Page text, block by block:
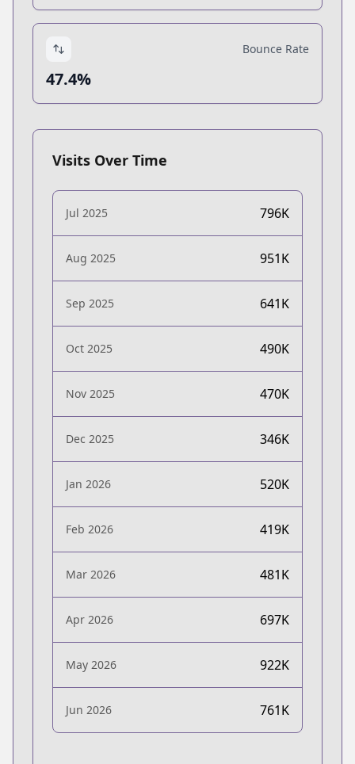
Bounce Rate
47.4%
Visits Over Time
Jul 2025 796K
Aug 2025 951K
Sep 2025 641K
Oct 2025 490K
Nov 2025 470K
Dec 2025 346K
Jan 2026 520K
Feb 2026 419K
Mar 2026 481K
Apr 2026 697K
May 2026 922K
Jun 2026 761K